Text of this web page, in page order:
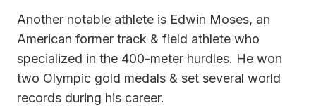
Another notable athlete is Edwin Moses, an
American former track & field athlete who
specialized in the 400-meter hurdles. He won
two Olympic gold medals & set several world
records during his career.